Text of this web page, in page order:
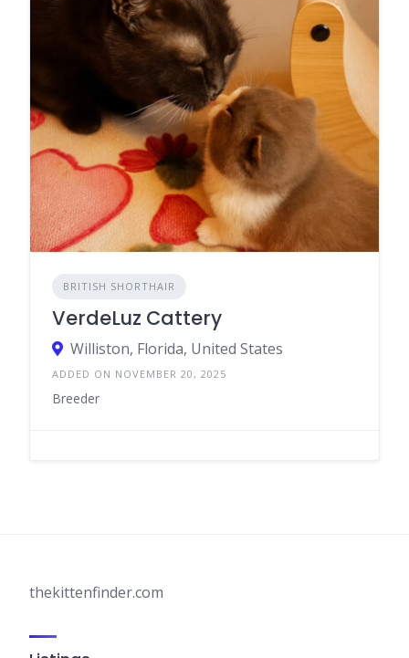
BRITISH SHORTHAIR
VerdeLuz Cattery
Williston, Florida, United States
ADDED ON NOVEMBER 20, 2025
Breeder
thekittenfinder.com